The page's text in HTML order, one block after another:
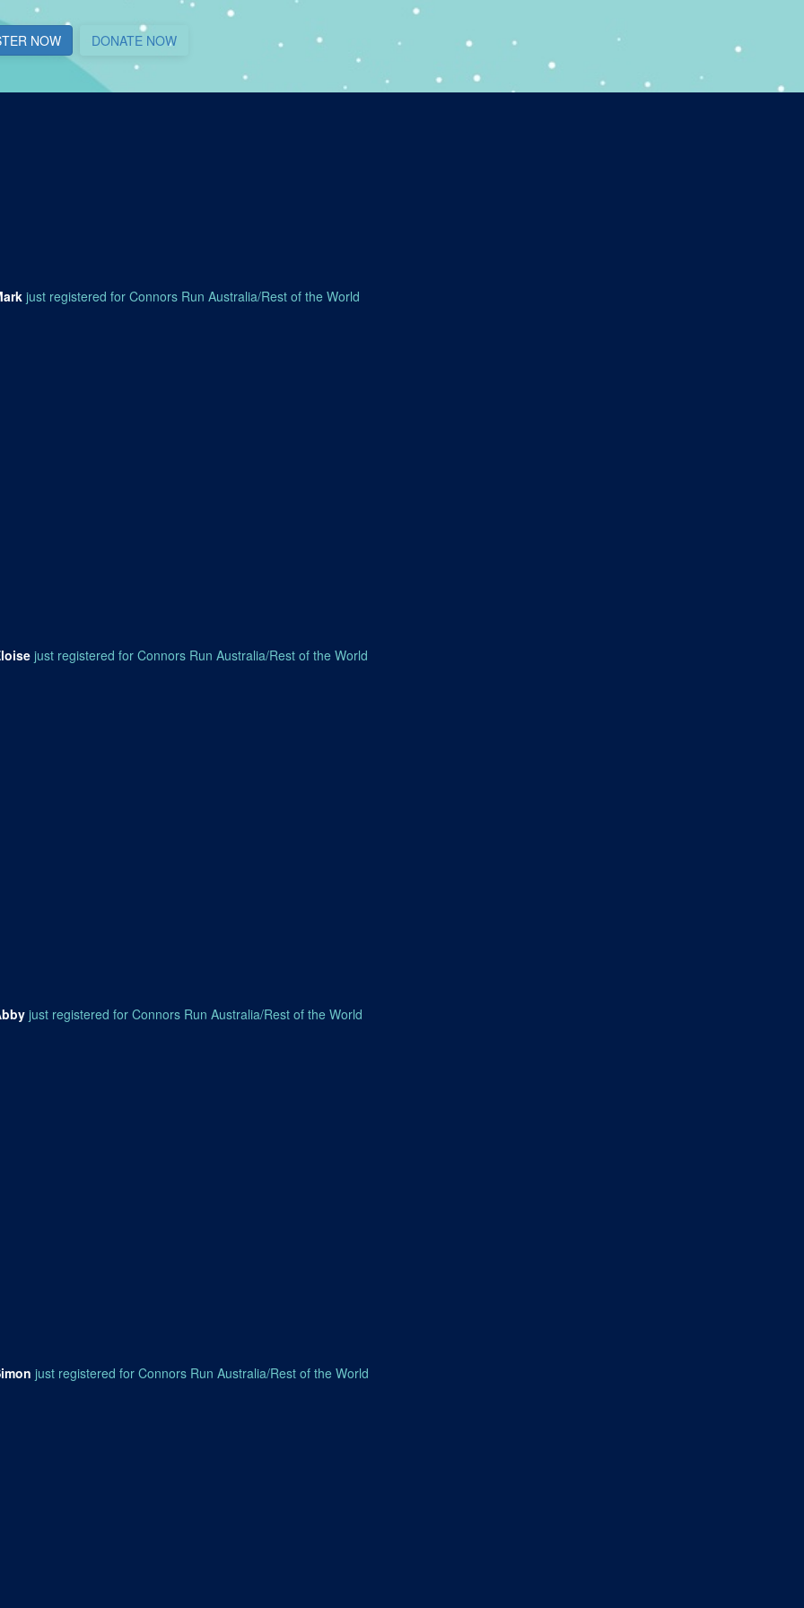
NOW DONATE NOW
just registered for Connors Run Australia/Rest of the World
just registered for Connors Run Australia/Rest of the World
just registered for Connors Run Australia/Rest of the World
just registered for Connors Run Australia/Rest of the World